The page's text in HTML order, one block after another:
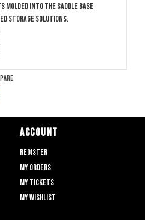
molded into the saddle base
storage solutions.
ACCOUNT
Register
My orders
My tickets
My wishlist